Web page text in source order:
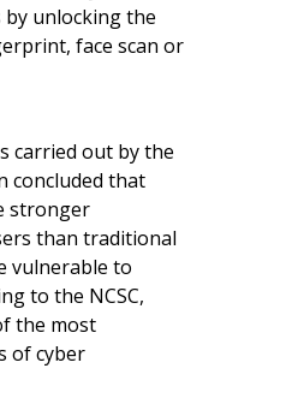
unlocking the
face scan or
carried out by the
concluded that
stronger
than traditional
vulnerable to
to the NCSC,
the most
of cyber